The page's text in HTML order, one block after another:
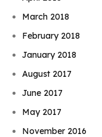
March 2018
February 2018
January 2018
August 2017
June 2017
May 2017
November 2016